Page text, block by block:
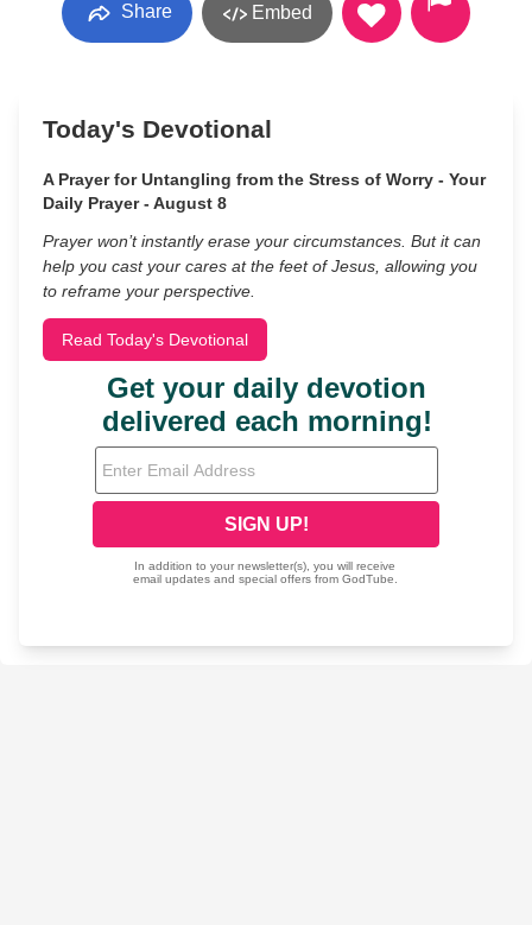
Share Embed
Today's Devotional
A Prayer for Untangling from the Stress of Worry - Your
Daily Prayer - August 8
Prayer won’t instantly erase your circumstances. But it can
help you cast your cares at the feet of Jesus, allowing you
to reframe your perspective.
Read Today's Devotional